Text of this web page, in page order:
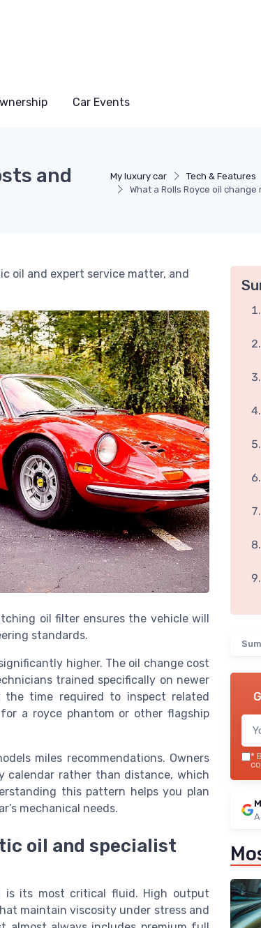
Car Events
My luxury car Tech & Features
What a Rolls Royce oil
and
oil and expert service matter, and
oil filter ensures the vehicle will
standards.
higher. The oil change cost
trained specifically on newer
time required to inspect related
a royce phantom or other flagship
miles recommendations. Owners
calendar rather than distance, which
this pattern helps you plan
mechanical needs.
oil and specialist
is its most critical fluid. High output
maintain viscosity under stress and
*